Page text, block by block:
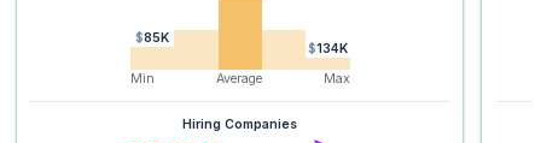
$85K
$134K
Min
Average Max
Hiring Companies